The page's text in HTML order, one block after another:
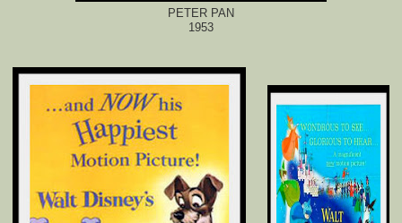
PETER PAN
1953